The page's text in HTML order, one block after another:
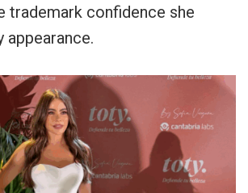
trademark confidence she
appearance.